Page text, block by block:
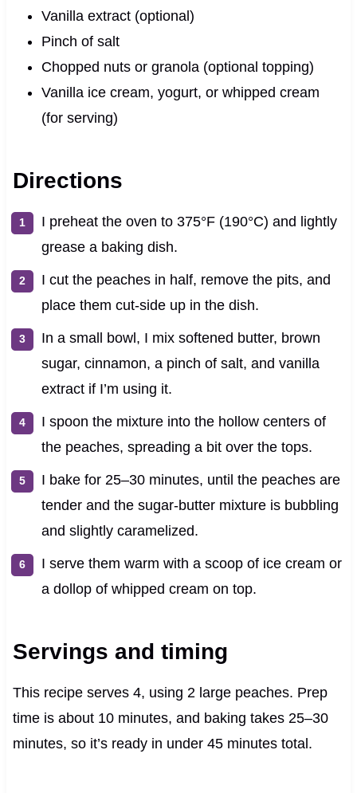
Vanilla extract (optional)
Pinch of salt
Chopped nuts or granola (optional topping)
Vanilla ice cream, yogurt, or whipped cream
(for serving)
Directions
I preheat the oven to 375°F (190°C) and lightly
grease a baking dish.
I cut the peaches in half, remove the pits, and
place them cut-side up in the dish.
In a small bowl, I mix softened butter, brown
sugar, cinnamon, a pinch of salt, and vanilla
extract if I’m using it.
I spoon the mixture into the hollow centers of
the peaches, spreading a bit over the tops.
I bake for 25–30 minutes, until the peaches are
tender and the sugar-butter mixture is bubbling
and slightly caramelized.
I serve them warm with a scoop of ice cream or
a dollop of whipped cream on top.
Servings and timing
This recipe serves 4, using 2 large peaches. Prep
time is about 10 minutes, and baking takes 25–30
minutes, so it’s ready in under 45 minutes total.